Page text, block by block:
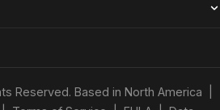
Reserved. Based in North America |